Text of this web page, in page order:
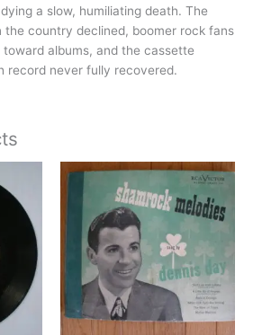
a slow, humiliating death. The
the country declined, boomer rock fans
albums, and the cassette
record never fully recovered.